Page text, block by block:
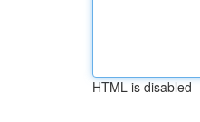
HTML is disabled